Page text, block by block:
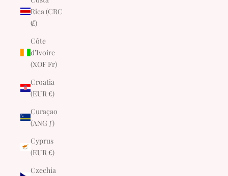
Rica (CRC
₡)
Côte
d’Ivoire
(XOF Fr)
Croatia
(EUR €)
Curaçao
(ANG ƒ)
Cyprus
(EUR €)
Czechia